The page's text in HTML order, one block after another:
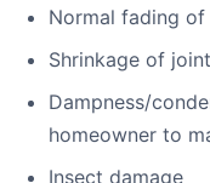
Normal fading of
Shrinkage of
Dampness/
homeowner to
Insect damage